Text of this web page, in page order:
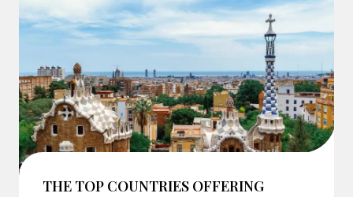
THE TOP COUNTRIES OFFERING